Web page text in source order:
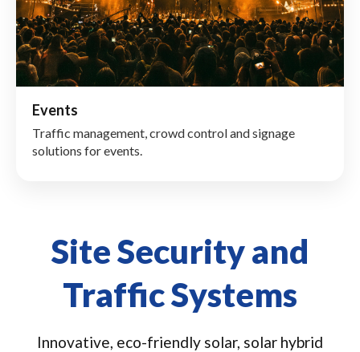
Events
Traffic management, crowd control and signage
solutions for events.
Site Security and
Traffic Systems
Innovative, eco-friendly solar, solar hybrid